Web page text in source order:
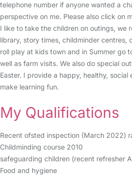
telephone number if anyone wanted a
perspective on me. Please also click on
I like to take the children on outings, we
library, story times, childminder centres,
roll play at kids town and in Summer go
well as farm visits. We also do special
Easter. I provide a happy, healthy, social
make learning fun.
My Qualifications
Recent ofsted inspection (March 2022)
Childminding course 2010
safeguarding children (recent refresher
Food and hygiene